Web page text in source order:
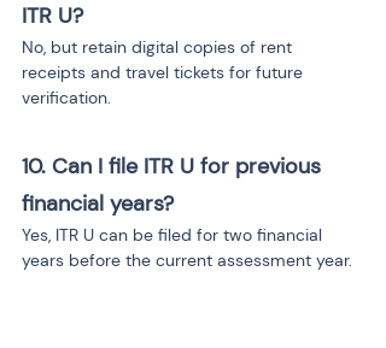
ITR U?
No, but retain digital copies of rent
receipts and travel tickets for future
verification.
10. Can I file ITR U for previous
financial years?
Yes, ITR U can be filed for two financial
years before the current assessment year.